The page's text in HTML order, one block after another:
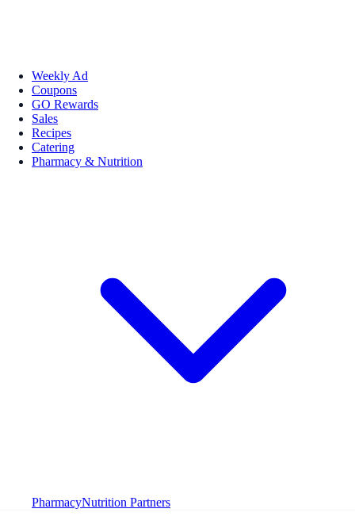
Weekly Ad
Coupons
GO Rewards
Sales
Recipes
Catering
Pharmacy & Nutrition
PharmacyNutrition Partners